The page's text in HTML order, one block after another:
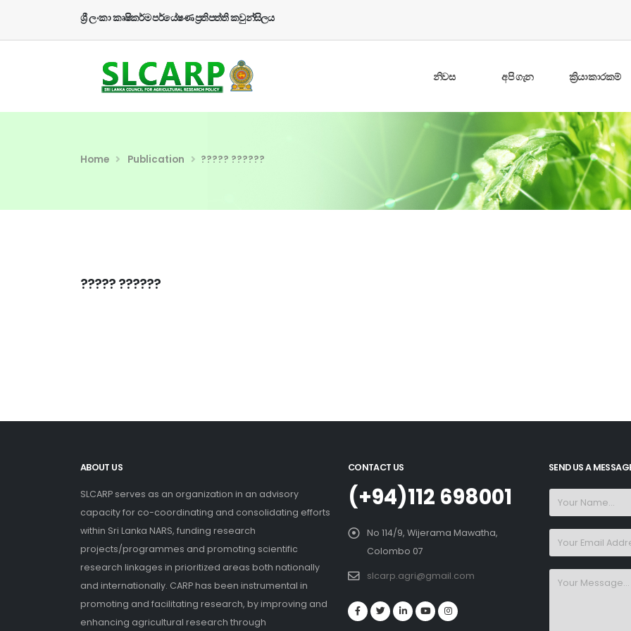
ශ්‍රී ලංකා කෘෂිකර්ම පර්යේෂණ ප්‍රතිපත්ති කවුන්සිලය
නිවස අපි ගැන ක්‍රියාකාරකම්
Home Publication ????? ??????
????? ??????
ABOUT US
SLCARP serves as an organization in an advisory
capacity for co-coordinating and consolidating efforts
within Sri Lanka NARS, funding research
projects/programmes and promoting scientific
research linkages in prioritized areas both nationally
and internationally. CARP has been instrumental in
promoting and facilitating research, by improving and
enhancing agricultural research through
CONTACT US
(+94)112 698001
No 114/9, Wijerama Mawatha,
Colombo 07
slcarp.agri@gmail.com
SEND US A